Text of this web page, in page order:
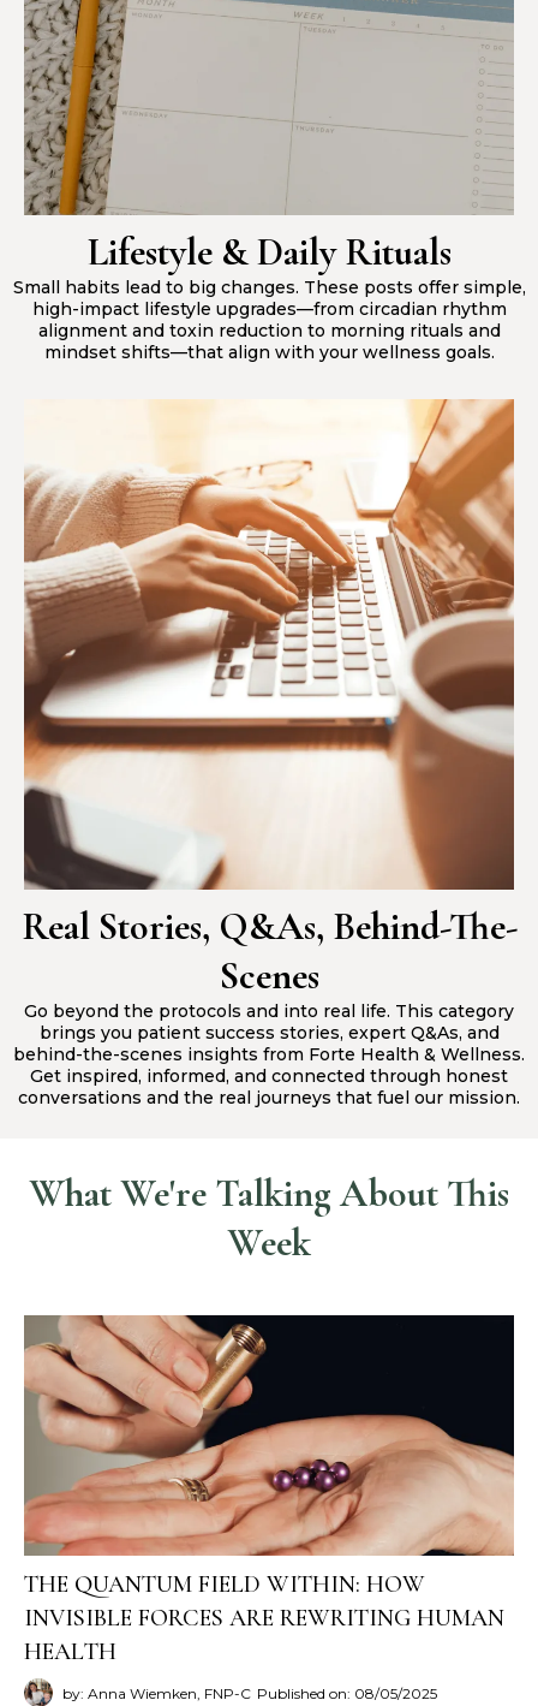
Lifestyle & Daily Rituals
Small habits lead to big changes. These posts offer simple,
high-impact lifestyle upgrades—from circadian rhythm
alignment and toxin reduction to morning rituals and
mindset shifts—that align with your wellness goals.
Real Stories, Q&As, Behind-The-
Scenes
Go beyond the protocols and into real life. This category
brings you patient success stories, expert Q&As, and
behind-the-scenes insights from Forte Health & Wellness.
Get inspired, informed, and connected through honest
conversations and the real journeys that fuel our mission.
What We're Talking About This
Week
THE QUANTUM FIELD WITHIN: HOW
INVISIBLE FORCES ARE REWRITING HUMAN
HEALTH
by: Anna Wiemken, FNP-C Published on: 08/05/2025